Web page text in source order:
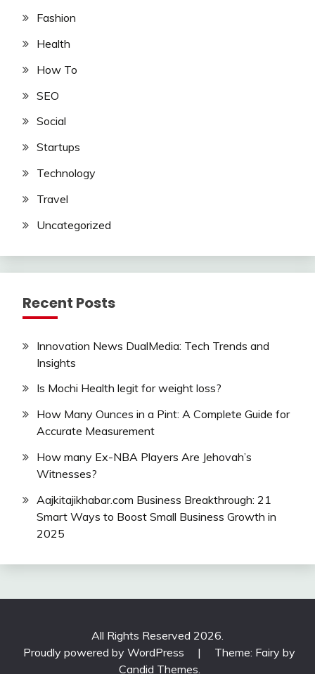
Fashion
Health
How To
SEO
Social
Startups
Technology
Travel
Uncategorized
Recent Posts
Innovation News DualMedia: Tech Trends and
Insights
Is Mochi Health legit for weight loss?
How Many Ounces in a Pint: A Complete Guide for
Accurate Measurement
How many Ex-NBA Players Are Jehovah’s
Witnesses?
Aajkitajikhabar.com Business Breakthrough: 21
Smart Ways to Boost Small Business Growth in
2025
All Rights Reserved 2026.
Proudly powered by WordPress
|
Theme: Fairy by
Candid Themes